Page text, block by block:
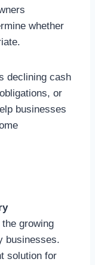
whether
declining cash
or
businesses
growing
businesses.
solution for